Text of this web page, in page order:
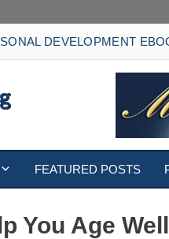
DEVELOPMENT
FEATURED POSTS
You Age Well